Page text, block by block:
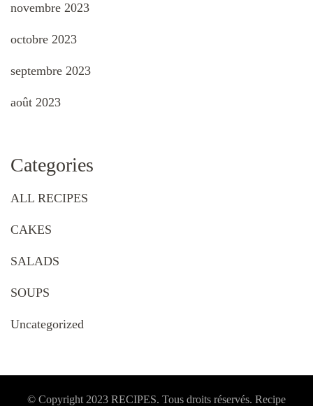
novembre 2023
octobre 2023
septembre 2023
août 2023
Categories
ALL RECIPES
CAKES
SALADS
SOUPS
Uncategorized
© Copyright 2023 RECIPES. Tous droits réservés. Recipe